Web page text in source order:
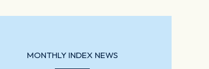
MONTHLY INDEX NEWS